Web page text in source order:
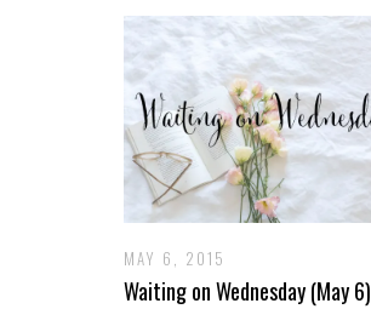
MAY 6, 2015
Waiting on Wednesday (May 6)